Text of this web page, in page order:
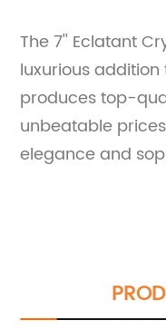
The 7'' Eclatant
luxurious
produces top-
unbeatable
elegance and